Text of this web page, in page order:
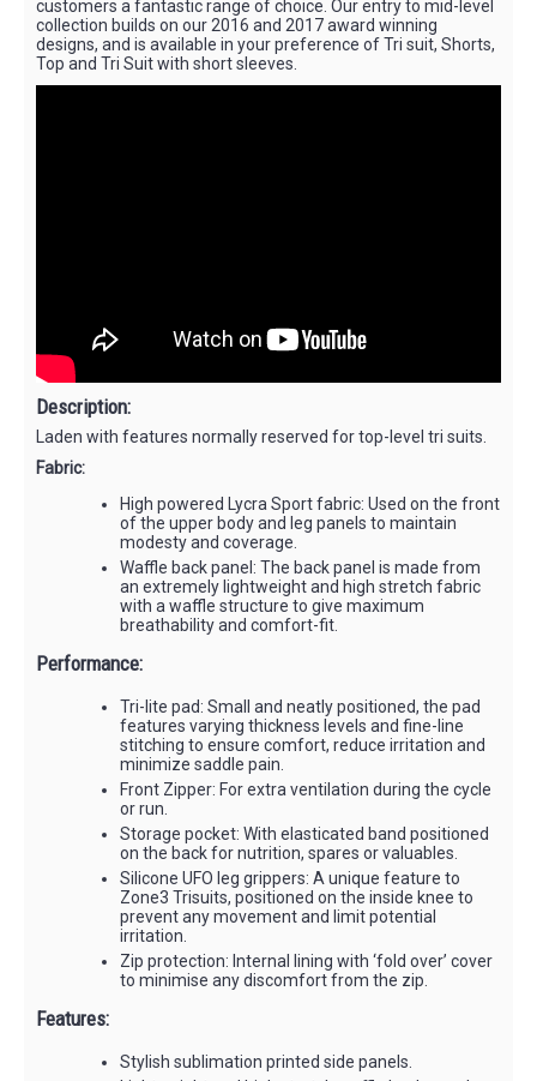
customers a fantastic range of choice. Our entry to mid-level
collection builds on our 2016 and 2017 award winning
designs, and is available in your preference of Tri suit, Shorts,
Top and Tri Suit with short sleeves.
Description:
Laden with features normally reserved for top-level tri suits.
Fabric:
High powered Lycra Sport fabric: Used on the front
of the upper body and leg panels to maintain
modesty and coverage.
Waffle back panel: The back panel is made from
an extremely lightweight and high stretch fabric
with a waffle structure to give maximum
breathability and comfort-fit.
Performance:
Tri-lite pad: Small and neatly positioned, the pad
features varying thickness levels and fine-line
stitching to ensure comfort, reduce irritation and
minimize saddle pain.
Front Zipper: For extra ventilation during the cycle
or run.
Storage pocket: With elasticated band positioned
on the back for nutrition, spares or valuables.
Silicone UFO leg grippers: A unique feature to
Zone3 Trisuits, positioned on the inside knee to
prevent any movement and limit potential
irritation.
Zip protection: Internal lining with ‘fold over’ cover
to minimise any discomfort from the zip.
Features:
Stylish sublimation printed side panels.